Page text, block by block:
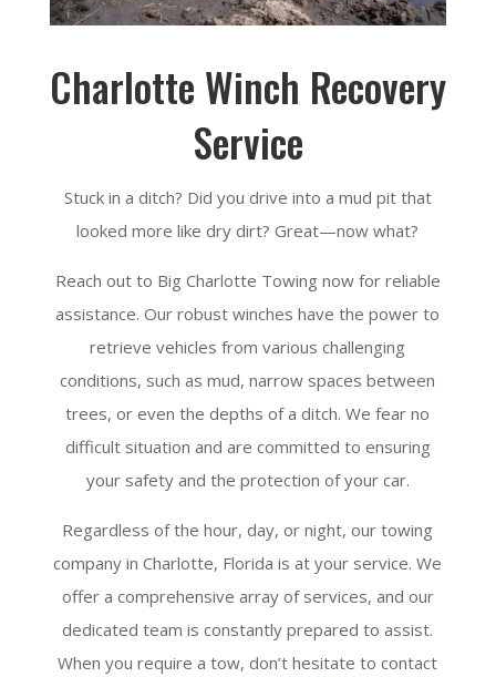
Charlotte Winch Recovery
Service
Stuck in a ditch? Did you drive into a mud pit that
looked more like dry dirt? Great—now what?
Reach out to Big Charlotte Towing now for reliable
assistance. Our robust winches have the power to
retrieve vehicles from various challenging
conditions, such as mud, narrow spaces between
trees, or even the depths of a ditch. We fear no
difficult situation and are committed to ensuring
your safety and the protection of your car.
Regardless of the hour, day, or night, our towing
company in Charlotte, Florida is at your service. We
offer a comprehensive array of services, and our
dedicated team is constantly prepared to assist.
When you require a tow, don’t hesitate to contact